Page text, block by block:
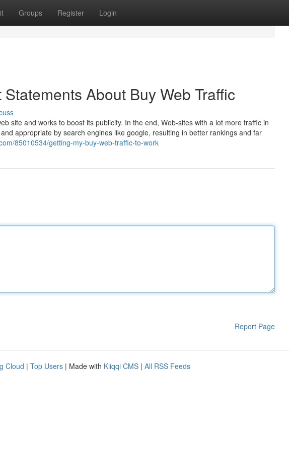
Groups Register Login
About Buy Web Traffic
site and works to boost its publicity. In the end, Web-sites with a lot more traffic in
appropriate by search engines like google, resulting in better rankings and far
85010534/getting-my-buy-web-traffic-to-work
Report Page
Cloud | Top Users | Made with Kliqqi CMS | All RSS Feeds